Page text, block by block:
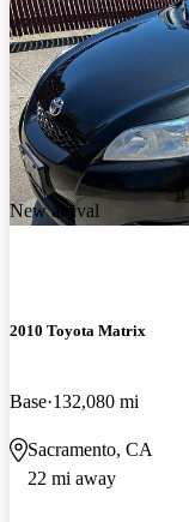
New arrival
2010 Toyota Matrix
Base 132,080 mi
Sacramento, CA
22 mi away